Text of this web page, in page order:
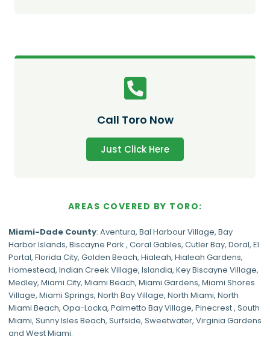
Call Toro Now
Just Click Here
AREAS COVERED BY TORO:
Miami-Dade County: Aventura, Bal Harbour Village, Bay
Harbor Islands, Biscayne Park , Coral Gables, Cutler Bay, Doral, El
Portal, Florida City, Golden Beach, Hialeah, Hialeah Gardens,
Homestead, Indian Creek Village, Islandia, Key Biscayne Village,
Medley, Miami City, Miami Beach, Miami Gardens, Miami Shores
Village, Miami Springs, North Bay Village, North Miami, North
Miami Beach, Opa-Locka, Palmetto Bay Village, Pinecrest, South
Miami, Sunny Isles Beach, Surfside, Sweetwater, Virginia Gardens
and West Miami.